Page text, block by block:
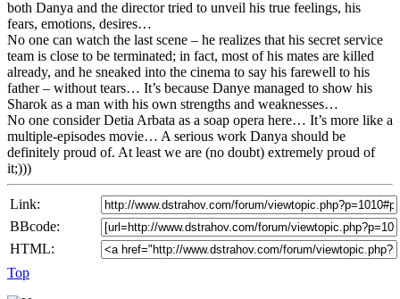
both Danya and the director tried to unveil his true feelings, his
fears, emotions, desires…
No one can watch the last scene – he realizes that his secret service
team is close to be terminated; in fact, most of his mates are killed
already, and he sneaked into the cinema to say his farewell to his
father – without tears… It’s because Danye managed to show his
Sharok as a man with his own strengths and weaknesses…
No one consider Detia Arbata as a soap opera here… It’s more like a
multiple-episodes movie… A serious work Danya should be
definitely proud of. At least we are (no doubt) extremely proud of
it;)))
Link:
BBcode:
HTML:
Top